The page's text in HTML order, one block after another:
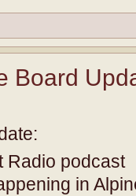
Board
Radio podcast
in